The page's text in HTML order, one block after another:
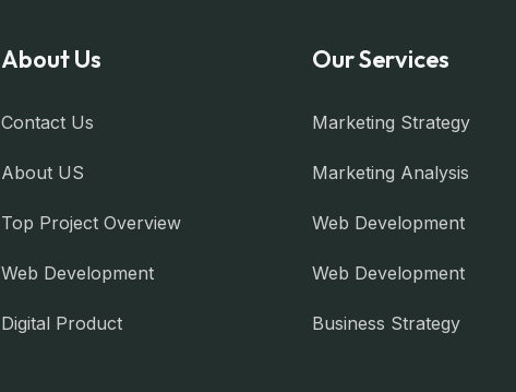
About Us
Contact Us
About US
Top Project Overview
Web Development
Digital Product
Our Services
Marketing Strategy
Marketing Analysis
Web Development
Web Development
Business Strategy